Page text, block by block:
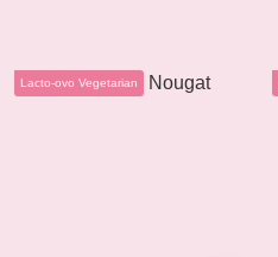
Lacto-ovo Vegetarian